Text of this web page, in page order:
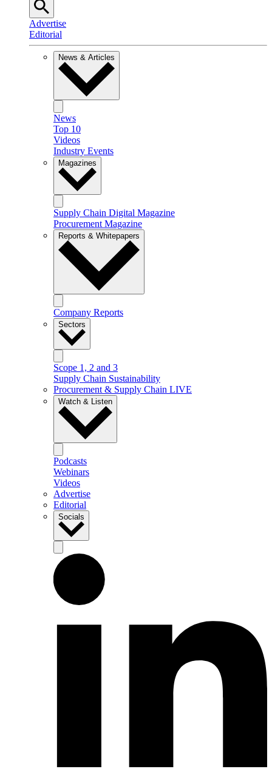
Advertise
Editorial
News & Articles
News
Top 10
Videos
Industry Events
Magazines
Supply Chain Digital Magazine
Procurement Magazine
Reports & Whitepapers
Company Reports
Sectors
Scope 1, 2 and 3
Supply Chain Sustainability
Procurement & Supply Chain LIVE
Watch & Listen
Podcasts
Webinars
Videos
Advertise
Editorial
Socials